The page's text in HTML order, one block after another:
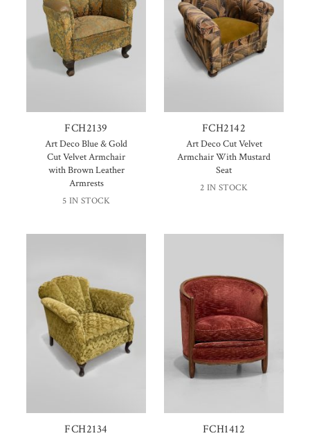
FCH2139
Art Deco Blue & Gold
Cut Velvet Armchair
with Brown Leather
Armrests
5 IN STOCK
FCH2142
Art Deco Cut Velvet
Armchair With Mustard
Seat
2 IN STOCK
FCH2134 FCH1412